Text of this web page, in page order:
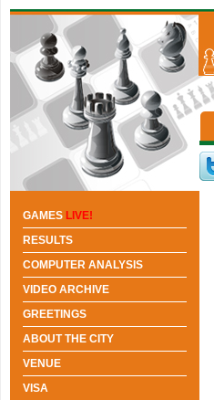
GAMES LIVE!
RESULTS
COMPUTER ANALYSIS
VIDEO ARCHIVE
GREETINGS
ABOUT THE CITY
VENUE
VISA